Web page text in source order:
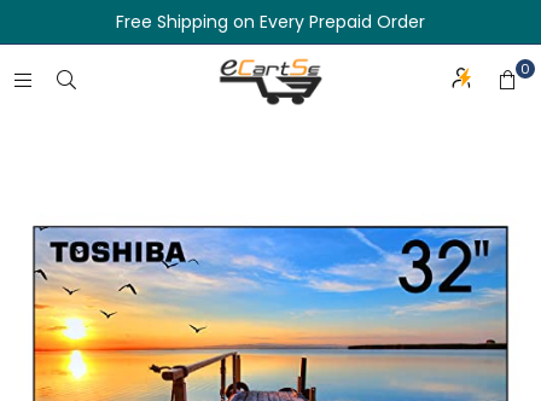
Free Shipping on Every Prepaid Order
0